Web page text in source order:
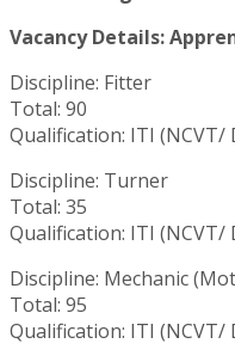
Vacancy Details:
Discipline: Fitter
Total: 90
Qualification: ITI (NCVT/
Discipline: Turner
Total: 35
Qualification: ITI (NCVT/
Discipline: Mechanic
Total: 95
Qualification: ITI (NCVT/